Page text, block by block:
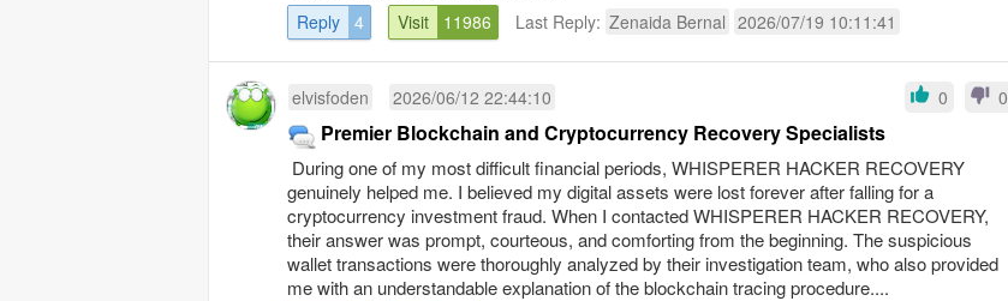
Reply 4 Visit 11986 Last Reply: Zenaida Bernal 2026/07/19 10:11:41
elvisfoden 2026/06/12 22:44:10 0 0
Premier Blockchain and Cryptocurrency Recovery Specialists
During one of my most difficult financial periods, WHISPERER HACKER RECOVERY
genuinely helped me. I believed my digital assets were lost forever after falling for a
cryptocurrency investment fraud. When I contacted WHISPERER HACKER RECOVERY,
their answer was prompt, courteous, and comforting from the beginning. The suspicious
wallet transactions were thoroughly analyzed by their investigation team, who also provided
me with an understandable explanation of the blockchain tracing procedure....